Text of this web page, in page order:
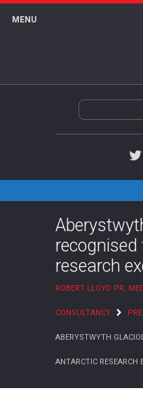
MENU
research
ROBERT LLOYD PR,
CONSULTANCY
ABERYSTWYTH
ANTARCTIC RESEARCH